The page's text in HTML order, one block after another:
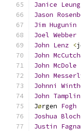
Janice Leung
Jason
Jim Hugunin
Joel Webber
John Lenz <
John
John McDole
John
Johnni
John Tamplin
Jørgen Fogh
Joshua Bloch
Justin